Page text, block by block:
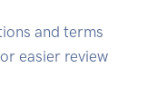
and terms
easier review